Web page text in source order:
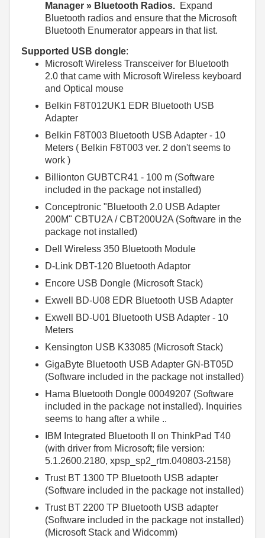
Manager » Bluetooth Radios. Expand
Bluetooth radios and ensure that the Microsoft
Bluetooth Enumerator appears in that list.
Supported USB dongle:
Microsoft Wireless Transceiver for Bluetooth
2.0 that came with Microsoft Wireless keyboard
and Optical mouse
Belkin F8T012UK1 EDR Bluetooth USB
Adapter
Belkin F8T003 Bluetooth USB Adapter - 10
Meters ( Belkin F8T003 ver. 2 don't seems to
work )
Billionton GUBTCR41 - 100 m (Software
included in the package not installed)
Conceptronic "Bluetooth 2.0 USB Adapter
200M" CBTU2A / CBT200U2A (Software in the
package not installed)
Dell Wireless 350 Bluetooth Module
D-Link DBT-120 Bluetooth Adaptor
Encore USB Dongle (Microsoft Stack)
Exwell BD-U08 EDR Bluetooth USB Adapter
Exwell BD-U01 Bluetooth USB Adapter - 10
Meters
Kensington USB K33085 (Microsoft Stack)
GigaByte Bluetooth USB Adapter GN-BT05D
(Software included in the package not installed)
Hama Bluetooth Dongle 00049207 (Software
included in the package not installed). Inquiries
seems to hang after a while ..
IBM Integrated Bluetooth II on ThinkPad T40
(with driver from Microsoft; file version:
5.1.2600.2180, xpsp_sp2_rtm.040803-2158)
Trust BT 1300 TP Bluetooth USB adapter
(Software included in the package not installed)
Trust BT 2200 TP Bluetooth USB adapter
(Software included in the package not installed)
(Microsoft Stack and Widcomm)